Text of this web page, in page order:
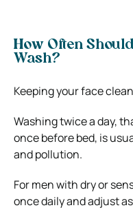
How Often
Wash?
Keeping your face
Washing twice a day,
once before bed, is
and pollution.
For men with dry or
once daily and adjust